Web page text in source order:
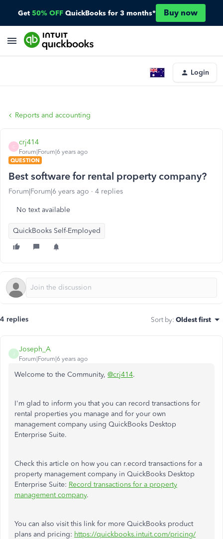
Get 50% OFF QuickBooks for 3 months* Buy now
Login
Reports and accounting
C
crj414
Forum|Forum|6 years ago
QUESTION
Best software for rental property company?
Forum|Forum|6 years ago 4 replies
No text available
QuickBooks Self-Employed
4 replies Sort by: Oldest first
Joseph_A
Forum|Forum|6 years ago
Welcome to the Community, @crj414.
I'm glad to inform you that you can record transactions for
rental properties you manage and for your own
management company using QuickBooks Desktop
Enterprise Suite.
Check this article on how you can r.ecord transactions for a
property management company in QuickBooks Desktop
Enterprise Suite: Record transactions for a property
management company.
You can also visit this link for more QuickBooks product
plans and pricing: https://quickbooks.intuit.com/pricing/